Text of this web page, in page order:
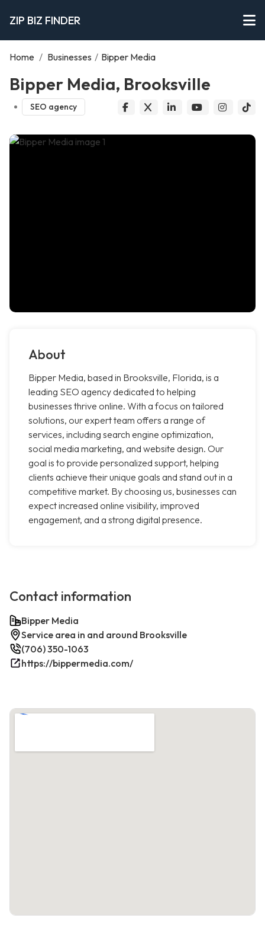
ZIP BIZ FINDER
Home / Businesses / Bipper Media
Bipper Media, Brooksville
SEO agency
About
Bipper Media, based in Brooksville, Florida, is a
leading SEO agency dedicated to helping
businesses thrive online. With a focus on tailored
solutions, our expert team offers a range of
services, including search engine optimization,
social media marketing, and website design. Our
goal is to provide personalized support, helping
clients achieve their unique goals and stand out in a
competitive market. By choosing us, businesses can
expect increased online visibility, improved
engagement, and a strong digital presence.
Contact information
Bipper Media
Service area in and around Brooksville
(706) 350-1063
https://bippermedia.com/